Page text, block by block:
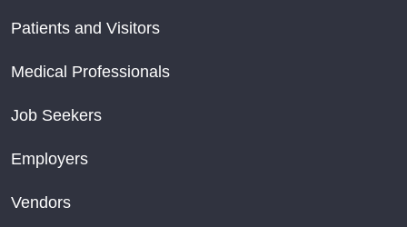
Patients and Visitors
Medical Professionals
Job Seekers
Employers
Vendors